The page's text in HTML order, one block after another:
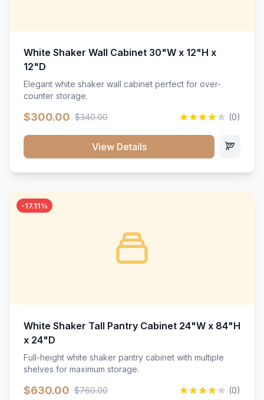
White Shaker Wall Cabinet 30"W x 12"H x
12"D
Elegant white shaker wall cabinet perfect for over-
counter storage.
$300.00 $340.00 (0)
View Details
-17.11%
White Shaker Tall Pantry Cabinet 24"W x 84"H
x 24"D
Full-height white shaker pantry cabinet with multiple
shelves for maximum storage.
$630.00 $760.00 (0)